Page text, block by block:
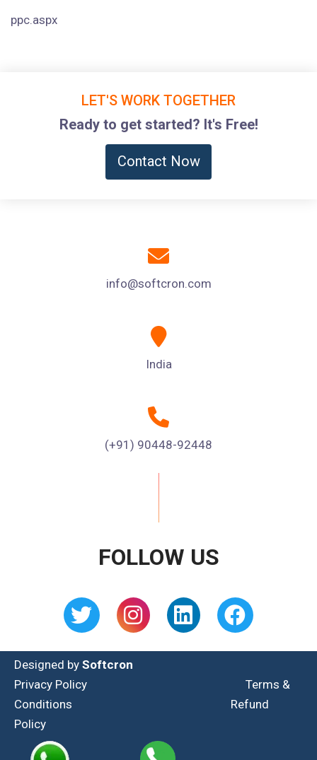
ppc.aspx
LET'S WORK TOGETHER
Ready to get started? It's Free!
Contact Now
info@softcron.com
India
(+91) 90448-92448
FOLLOW US
Designed by Softcron
Privacy Policy
Terms &
Conditions
Refund
Policy